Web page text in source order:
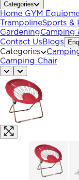
Categories
Home GYM
TrampolineSports &
GardeningCamping
Contact UsBlogs
Categories
Camping Chair